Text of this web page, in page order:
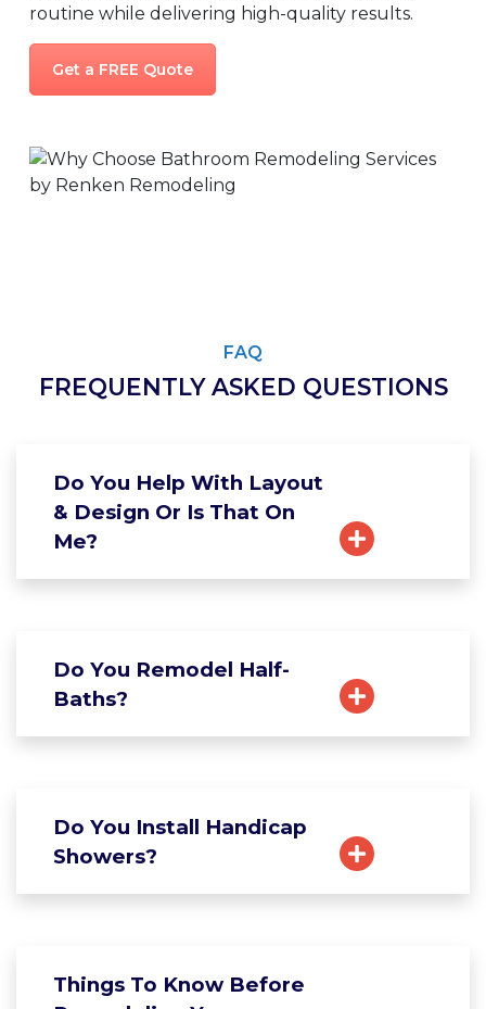
routine while delivering high-quality results.
Get a FREE Quote
FAQ
FREQUENTLY ASKED QUESTIONS
Do You Help With Layout
& Design Or Is That On
Me?
Do You Remodel Half-
Baths?
Do You Install Handicap
Showers?
Things To Know Before